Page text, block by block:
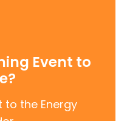
Event to
to the Energy